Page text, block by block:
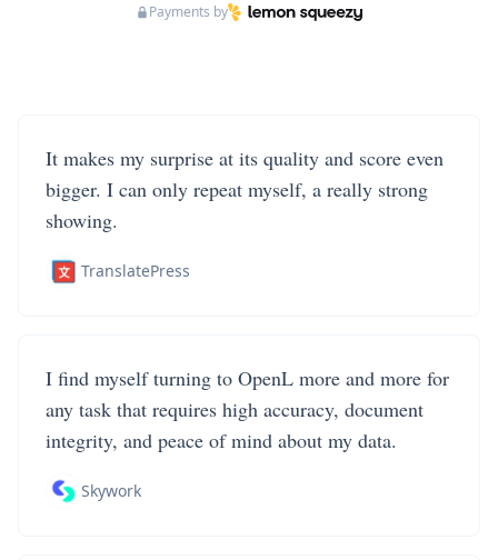
Payments by
It makes my surprise at its quality and score even
bigger. I can only repeat myself, a really strong
showing.
TranslatePress
I find myself turning to OpenL more and more for
any task that requires high accuracy, document
integrity, and peace of mind about my data.
Skywork